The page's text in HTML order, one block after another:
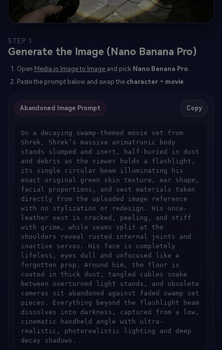
STEP 1
Generate the Image (Nano Banana Pro)
Open Media.io Image to Image and pick Nano Banana Pro
Paste the prompt below and swap the character + movie
Abandoned Image Prompt Copy
On a decaying swamp-themed movie set from
Shrek, Shrek’s massive animatronic body
stands slumped and inert, half-buried in dust
and debris as the viewer holds a flashlight,
its single circular beam illuminating his
exact original green skin texture, ear shape,
facial proportions, and vest materials taken
directly from the uploaded image reference
with no stylization or redesign. His once-
leather vest is cracked, peeling, and stiff
with grime, while seams split at the
shoulders reveal rusted internal joints and
inactive servos. His face is completely
lifeless, eyes dull and unfocused like a
forgotten prop. Around him, the floor is
coated in thick dust, tangled cables snake
between overturned light stands, and obsolete
cameras sit abandoned against faded swamp set
pieces. Everything beyond the flashlight beam
dissolves into darkness, captured from a low,
cinematic handheld angle with ultra-
realistic, photorealistic lighting and deep
decay shadows.